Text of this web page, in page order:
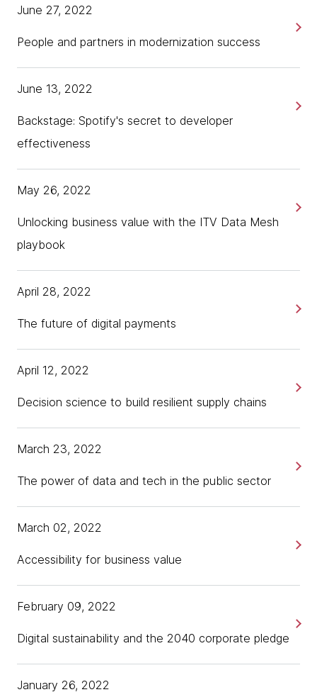
People and partners in modernization success
June 27, 2022
Backstage: Spotify's secret to developer
effectiveness
June 13, 2022
Unlocking business value with the ITV Data Mesh
playbook
May 26, 2022
The future of digital payments
April 28, 2022
Decision science to build resilient supply chains
April 12, 2022
The power of data and tech in the public sector
March 23, 2022
Accessibility for business value
March 02, 2022
Digital sustainability and the 2040 corporate pledge
February 09, 2022
January 26, 2022